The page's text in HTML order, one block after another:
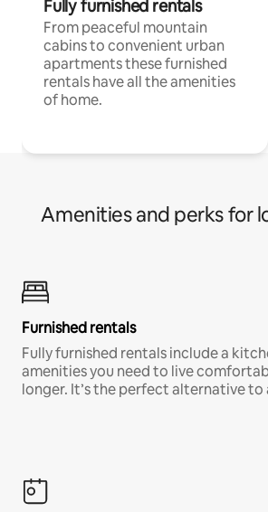
Fully furnished rentals
From peaceful mountain
cabins to convenient urban
apartments these furnished
rentals have all the amenities
of home.
Amenities and perks for
Furnished rentals
Fully furnished rentals include a
amenities you need to live
longer. It’s the perfect alternative to